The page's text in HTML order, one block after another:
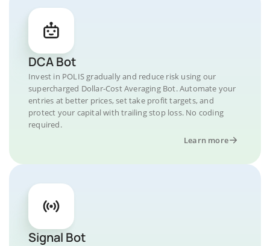
DCA Bot
Invest in POLIS gradually and reduce risk using our
supercharged Dollar-Cost Averaging Bot. Automate your
entries at better prices, set take profit targets, and
protect your capital with trailing stop loss. No coding
required.
Learn more
Signal Bot